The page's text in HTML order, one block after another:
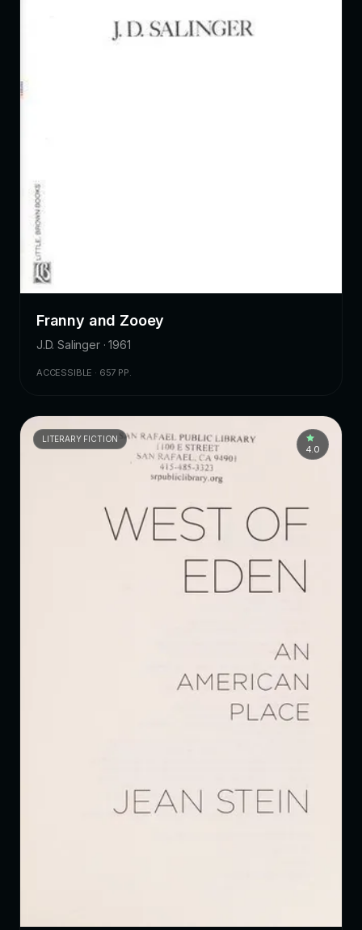
Franny and Zooey
J.D. Salinger · 1961
ACCESSIBLE · 657 PP.
LITERARY FICTION
4.0